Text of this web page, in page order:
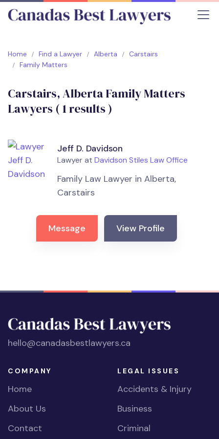
Home Find a Lawyer Alberta
Carstairs
Family Matters
Carstairs, Alberta Family Matters
Lawyers ( 1results )
Jeff D. Davidson
Lawyer at Davidson Stiles Law Office
Family Law Lawyer in Alberta,
Carstairs
Message View Profile
hello@canadasbestlawyers.ca
COMPANY
Home
About Us
Contact
LEGAL ISSUES
Accidents & Injury
Business
Criminal